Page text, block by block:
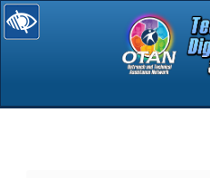
selected